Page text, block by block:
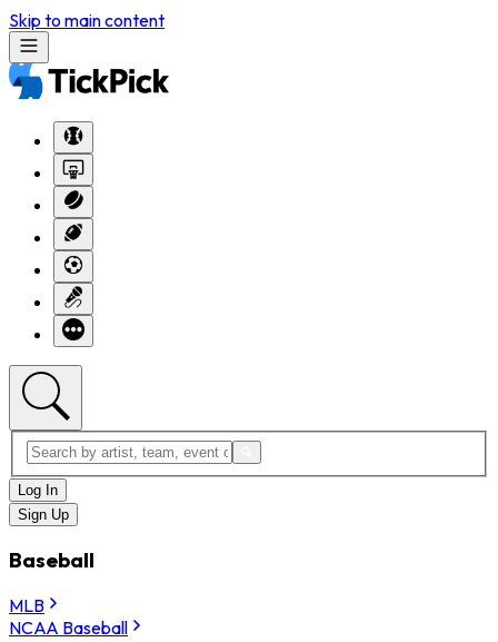
Skip to main content
Log In
Sign Up
Baseball
MLB
NCAA Baseball